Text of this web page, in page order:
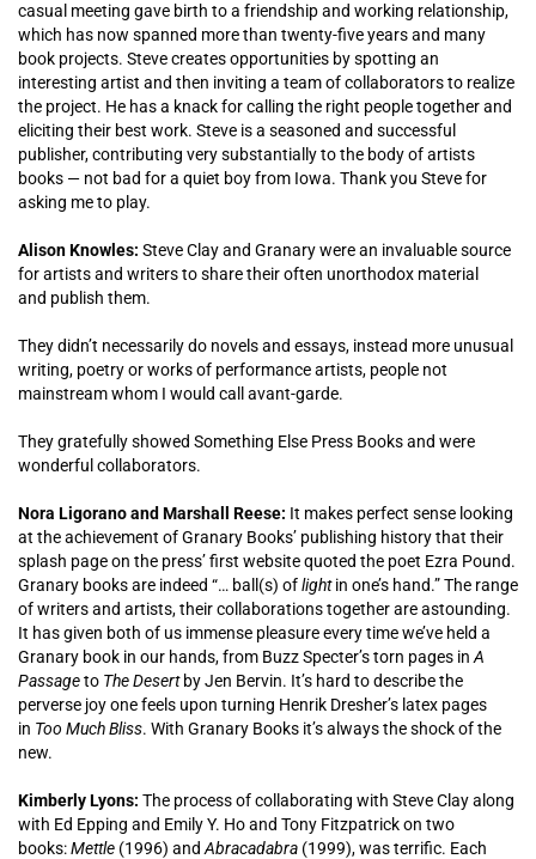
casual meeting gave birth to a friendship and working relationship,
which has now spanned more than twenty-five years and many
book projects. Steve creates opportunities by spotting an
interesting artist and then inviting a team of collaborators to realize
the project. He has a knack for calling the right people together and
eliciting their best work. Steve is a seasoned and successful
publisher, contributing very substantially to the body of artists
books — not bad for a quiet boy from Iowa. Thank you Steve for
asking me to play.
Alison Knowles: Steve Clay and Granary were an invaluable source
for artists and writers to share their often unorthodox material
and publish them.
They didn’t necessarily do novels and essays, instead more unusual
writing, poetry or works of performance artists, people not
mainstream whom I would call avant-garde.
They gratefully showed Something Else Press Books and were
wonderful collaborators.
Nora Ligorano and Marshall Reese: It makes perfect sense looking
at the achievement of Granary Books’ publishing history that their
splash page on the press’ first website quoted the poet Ezra Pound.
Granary books are indeed “… ball(s) oflightin one’s hand.” The range
of writers and artists, their collaborations together are astounding.
It has given both of us immense pleasure every time we’ve held a
Granary book in our hands, from Buzz Specter’s torn pages in A
Passageto The Desert by Jen Bervin. It’s hard to describe the
perverse joy one feels upon turning Henrik Dresher’s latex pages
in Too Much Bliss. With Granary Books it’s always the shock of the
new.
Kimberly Lyons: The process of collaborating with Steve Clay along
with Ed Epping and Emily Y. Ho and Tony Fitzpatrick on two
books:Mettle (1996) and Abracadabra (1999), was terrific. Each